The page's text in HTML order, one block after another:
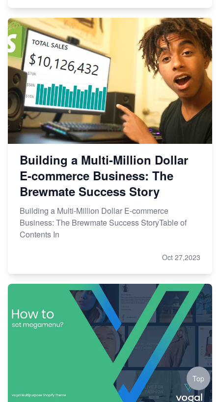
Building a Multi-Million Dollar
E-commerce Business: The
Brewmate Success Story
Building a Multi-Million Dollar E-commerce
Business: The Brewmate Success StoryTable of
Contents In
Oct 27,2023
Top